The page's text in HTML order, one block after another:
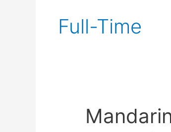
Full-Time
Mandarin/Cantonese
Speaker